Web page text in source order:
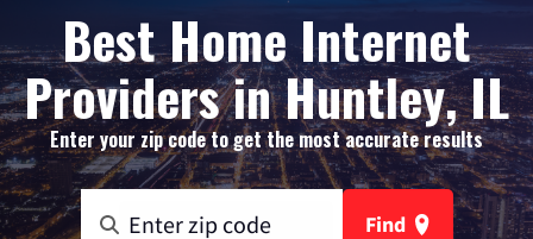
Best Home Internet
Providers in Huntley, IL
Enter your zip code to get the most accurate results
Find